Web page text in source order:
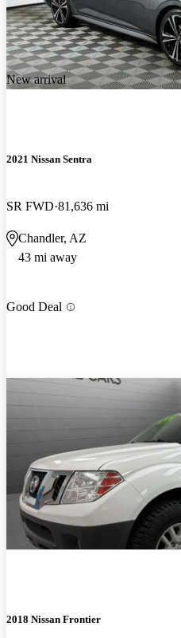
New arrival
2021 Nissan Sentra
SR FWD 81,636 mi
Chandler, AZ
43 mi away
Good Deal
2018 Nissan Frontier